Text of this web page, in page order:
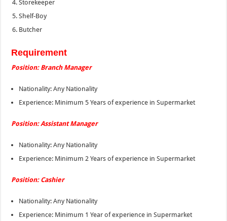
Storekeeper
Shelf-Boy
Butcher
Requirement
Position: Branch Manager
Nationality: Any Nationality
Experience: Minimum 5 Years of experience in Supermarket
Position: Assistant Manager
Nationality: Any Nationality
Experience: Minimum 2 Years of experience in Supermarket
Position: Cashier
Nationality: Any Nationality
Experience: Minimum 1 Year of experience in Supermarket